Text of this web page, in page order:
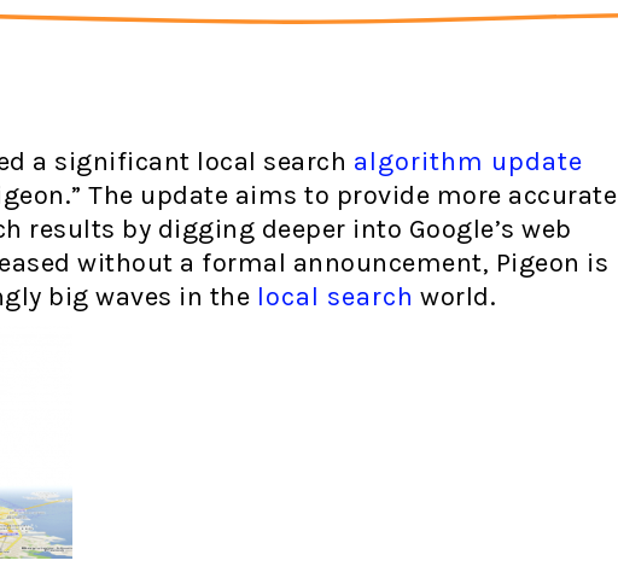
a significant local search algorithm update
The update aims to provide more accurate
results by digging deeper into Google’s web
without a formal announcement, Pigeon is
big waves in the local search world.